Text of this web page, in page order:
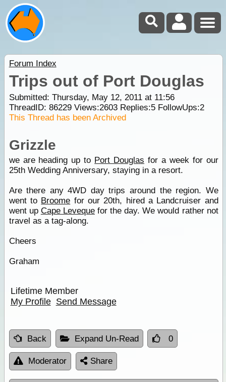
Forum Index
Trips out of Port Douglas
Submitted: Thursday, May 12, 2011 at 11:56
ThreadID: 86229Views:2603Replies:5FollowUps:2
This Thread has been Archived
Grizzle
we are heading up to Port Douglas for a week for our
25th Wedding Anniversary, staying in a resort.
Are there any 4WD day trips around the region. We
went to Broome for our 20th, hired a Landcruiser and
went up Cape Levequefor the day. We would rather not
travel as a tag-along.
Cheers
Graham
Lifetime Member
My Profile Send Message
Back Expand Un-Read 0
Moderator Share